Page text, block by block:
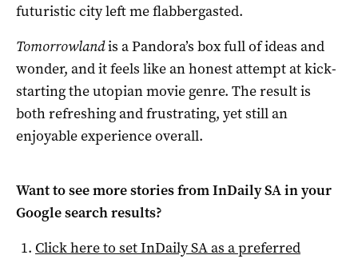
futuristic city left me flabbergasted.
Tomorrowlandis a Pandora’s box full of ideas and
wonder, and it feels like an honest attempt at kick-
starting the utopian movie genre. The result is
both refreshing and frustrating, yet still an
enjoyable experience overall.
Want to see more stories fromInDaily SAin your
Google search results?
Click here to setInDaily SAas a preferred